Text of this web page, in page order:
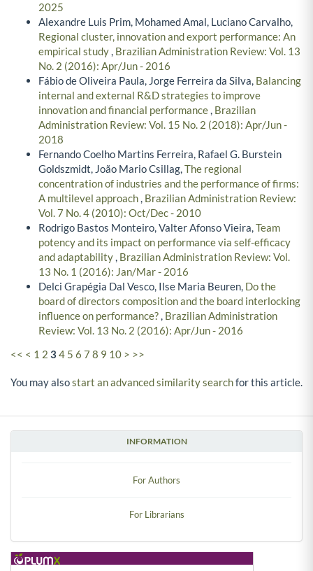
INFORMATION
For Authors
For Librarians
2025
Alexandre Luis Prim, Mohamed Amal, Luciano Carvalho,
Regional cluster, innovation and export performance: An
empirical study, Brazilian Administration Review: Vol. 13
No. 2 (2016): Apr/Jun - 2016
Fábio de Oliveira Paula, Jorge Ferreira da Silva, Balancing
internal and external R&D strategies to improve
innovation and financial performance, Brazilian
Administration Review: Vol. 15 No. 2 (2018): Apr/Jun -
2018
Fernando Coelho Martins Ferreira, Rafael G. Burstein
Goldszmidt, João Mario Csillag,The regional
concentration of industries and the performance of firms:
A multilevel approach, Brazilian Administration Review:
Vol. 7 No. 4 (2010): Oct/Dec - 2010
Rodrigo Bastos Monteiro, Valter Afonso Vieira,Team
potency and its impact on performance via self-efficacy
and adaptability, Brazilian Administration Review: Vol.
13 No. 1 (2016): Jan/Mar - 2016
Delci Grapégia Dal Vesco, Ilse Maria Beuren, Do the
board of directors composition and the board interlocking
influence on performance?, Brazilian Administration
Review: Vol. 13 No. 2 (2016): Apr/Jun - 2016
<< < 1 2 34 5 6 7 8 9 10 > >>
You may alsostart an advanced similarity searchfor this article.